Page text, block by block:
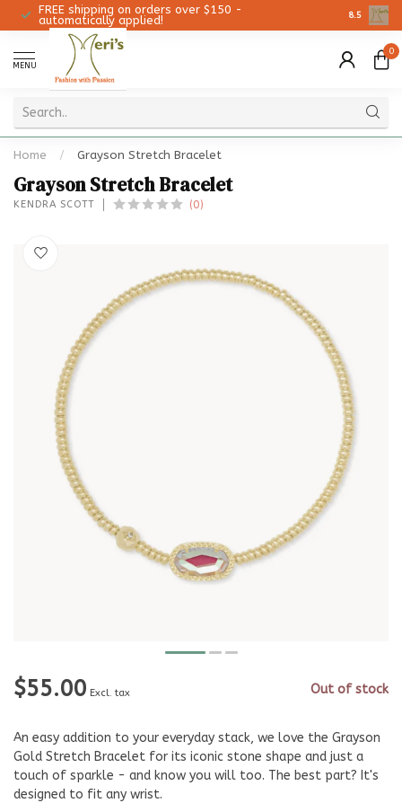
FREE shipping on orders over $150 -
automatically applied!
8.5
MENU
0
Home / Grayson Stretch Bracelet
Grayson Stretch Bracelet
KENDRA SCOTT (0)
$55.00 Excl. tax Out of stock
An easy addition to your everyday stack, we love the Grayson
Gold Stretch Bracelet for its iconic stone shape and just a
touch of sparkle - and know you will too. The best part? It's
designed to fit any wrist.